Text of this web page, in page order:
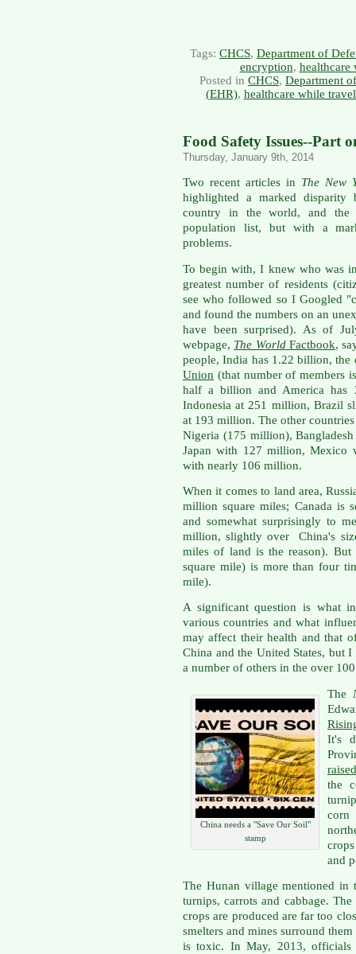
Tags: CHCS, Department of
encryption, healthcare
Posted in CHCS, Department
(EHR), healthcare while
Food Safety Issues--Part
Thursday, January 9th, 2014
Two recent articles in The New
highlighted a marked disparity
country in the world, and the
population list, but with a
problems.
To begin with, I knew who was
greatest number of residents
see who followed so I Googled
and found the numbers on an
have been surprised). As of
webpage, The WorldFactbook,
people, India has 1.22 billion, the
Union (that number of members
half a billion and America
Indonesia at 251 million, Brazil
at 193 million. The other
Nigeria (175 million),
Japan with 127 million, Mexico
with nearly 106 million.
When it comes to land area,
million square miles; Canada is
and somewhat surprisingly to
million, slightly over China's
miles of land is the reason).
square mile) is more than four
mile).
A significant question is what
various countries and what
may affect their health and that
China and the United States, but
a number of others in the over
China needs a "Save Our Soil"
stamp
The
It's
the
and
The Hunan village mentioned in
turnips, carrots and cabbage.
crops are produced are far too
smelters and mines surround
is toxic. In May, 2013, officials